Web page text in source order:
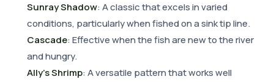
Sunray Shadow: A classic that excels in varied
conditions, particularly when fished on a sink tip line.
Cascade: Effective when the fish are new to the river
and hungry.
Ally's Shrimp: A versatile pattern that works well